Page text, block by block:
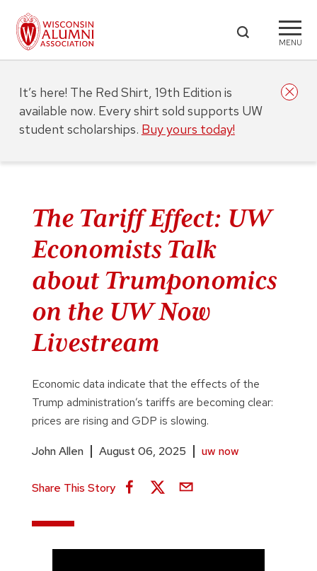
MENU
The Tariff Effect: UW
Economists Talk
about Trumponomics
on the UW Now
Livestream
Economic data indicate that the effects of the
Trump administration’s tariffs are becoming clear:
prices are rising and GDP is slowing.
John Allen August 06, 2025 uw now
Share This Story
It’s here! The Red Shirt, 19th Edition is
available now. Every shirt sold supports UW
student scholarships. Buy yours today!